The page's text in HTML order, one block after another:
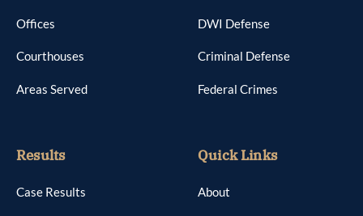
Offices
Courthouses
Areas Served
DWI Defense
Criminal Defense
Federal Crimes
Results
Case Results
Quick Links
About